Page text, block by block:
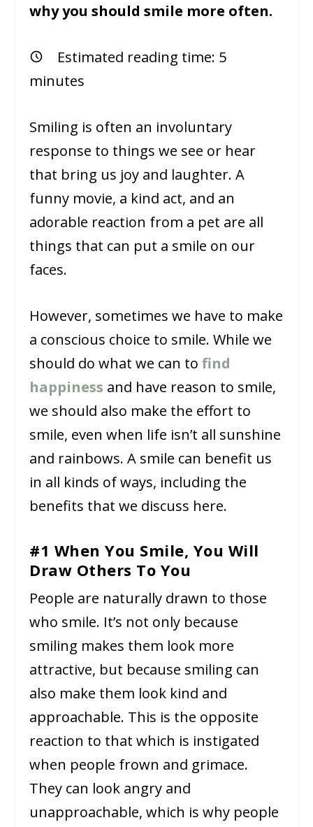
why you should smile more often.
Estimated reading time: 5
minutes
Smiling is often an involuntary
response to things we see or hear
that bring us joy and laughter. A
funny movie, a kind act, and an
adorable reaction from a pet are all
things that can put a smile on our
faces.
However, sometimes we have to make
a conscious choice to smile. While we
should do what we can tofind
happiness and have reason to smile,
we should also make the effort to
smile, even when life isn’t all sunshine
and rainbows. A smile can benefit us
in all kinds of ways, including the
benefits that we discuss here.
#1 When You Smile, You Will
Draw Others To You
People are naturally drawn to those
who smile. It’s not only because
smiling makes them look more
attractive, but because smiling can
also make them look kind and
approachable. This is the opposite
reaction to that which is instigated
when people frown and grimace.
They can look angry and
unapproachable, which is why people